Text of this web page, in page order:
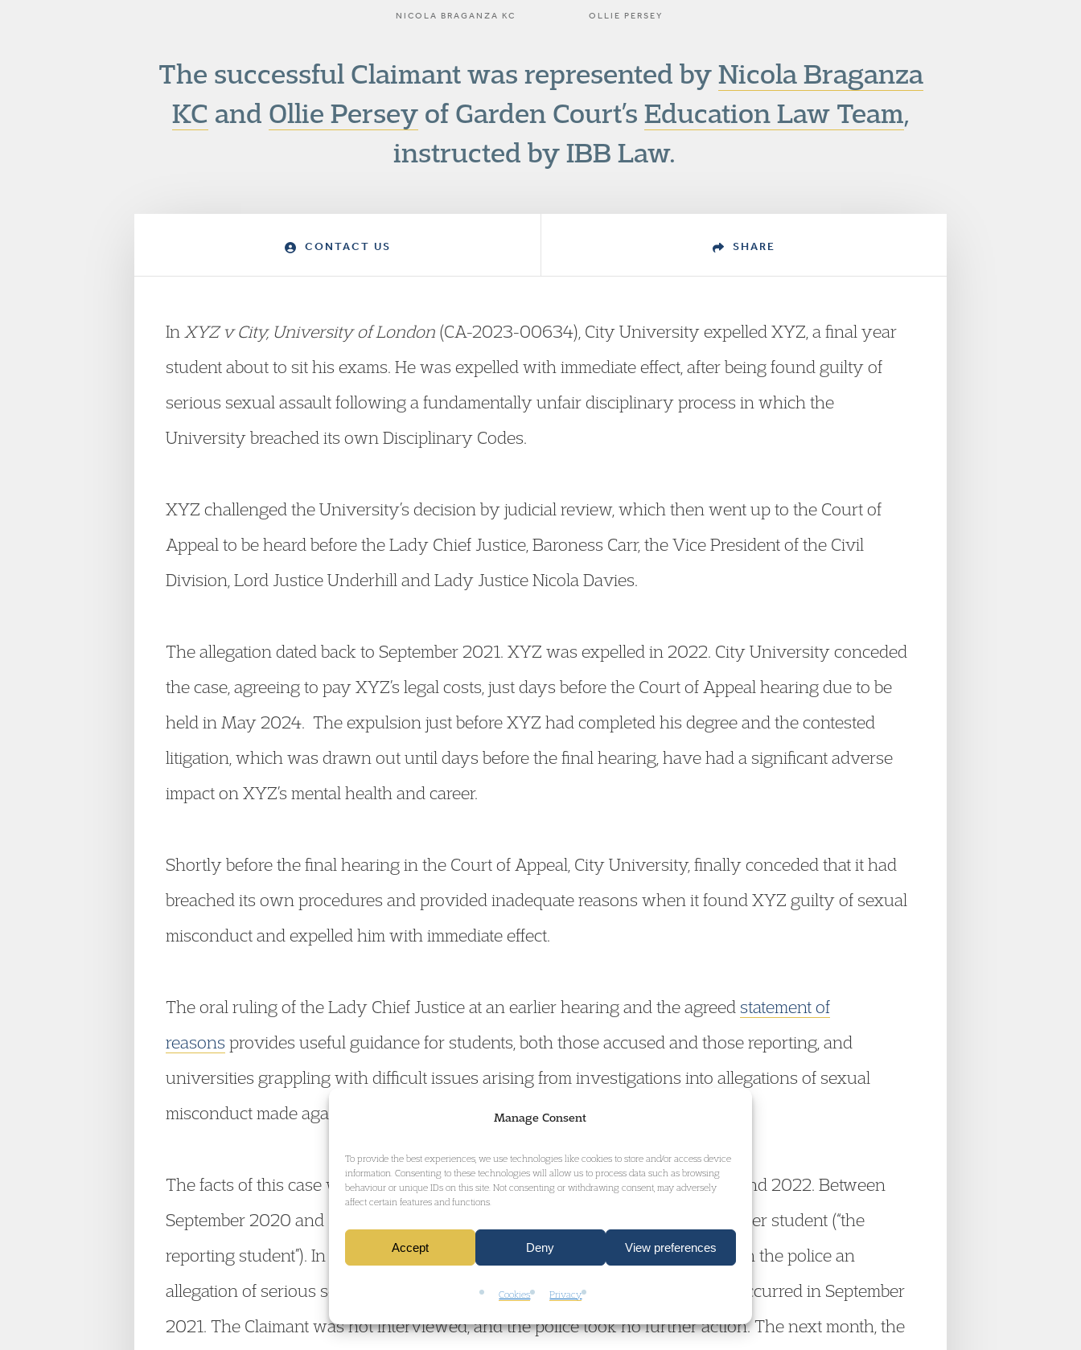
Manage Consent
To provide the best experiences, we use technologies like cookies to store and/or access device
information. Consenting to these technologies will allow us to process data such as browsing
behaviour or unique IDs on this site. Not consenting or withdrawing consent, may adversely
affect certain features and functions.
Accept Deny View preferences
Cookies Privacy
NICOLA BRAGANZA KC OLLIE PERSEY
The successful Claimant was represented byNicola Braganza
KC and Ollie Persey of Garden Court’s Education Law Team,
instructed by IBB Law.
CONTACT US SHARE
In XYZ v City, University of London (CA-2023-00634), City University expelled XYZ, a final year
student about to sit his exams. He was expelled with immediate effect, after being found guilty of
serious sexual assault following a fundamentally unfair disciplinary process in which the
University breached its own Disciplinary Codes.
XYZ challenged the University’s decision by judicial review, which then went up to the Court of
Appeal to be heard before the Lady Chief Justice, Baroness Carr, the Vice President of the Civil
Division, Lord Justice Underhill and Lady Justice Nicola Davies.
The allegation dated back to September 2021. XYZ was expelled in 2022. City University conceded
the case, agreeing to pay XYZ’s legal costs, just days before the Court of Appeal hearing due to be
held in May 2024. The expulsion just before XYZ had completed his degree and the contested
litigation, which was drawn out until days before the final hearing, have had a significant adverse
impact on XYZ’s mental health and career.
Shortly before the final hearing in the Court of Appeal, City University, finally conceded that it had
breached its own procedures and provided inadequate reasons when it found XYZ guilty of sexual
misconduct and expelled him with immediate effect.
The oral ruling of the Lady Chief Justice at an earlier hearing and the agreed statement of
reasons provides useful guidance for students, both those accused and those reporting, and
universities grappling with difficult issues arising from investigations into allegations of sexual
misconduct made against university students.
The facts of this case were that XYZ attended City University between 2018 and 2022. Between
September 2020 and October 2021, he was in a sexual relationship with another student (“the
reporting student”). In around February 2022, the reporting student raised with the police an
allegation of serious sexual assault against XYZ, which was alleged to have occurred in September
2021. The Claimant was not interviewed, and the police took no further action. The next month, the